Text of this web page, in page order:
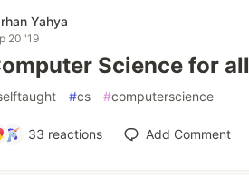
Yahya
20 '19
Science for all
#cs #computerscience
33 reactions Add Comment